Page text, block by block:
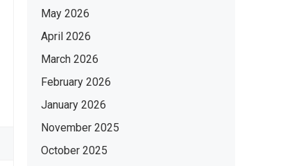
May 2026
April 2026
March 2026
February 2026
January 2026
November 2025
October 2025